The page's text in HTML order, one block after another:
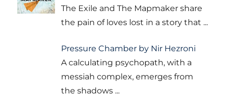
The Exile and The Mapmaker share
the pain of loves lost in a story that ...
Pressure Chamber by Nir Hezroni
A calculating psychopath, with a
messiah complex, emerges from
the shadows ...